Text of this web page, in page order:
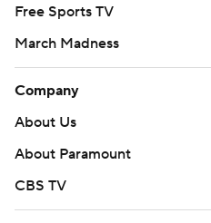
Free Sports TV
March Madness
Company
About Us
About Paramount
CBS TV